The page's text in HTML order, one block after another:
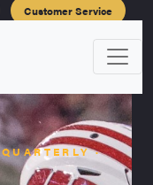
Customer Service
·